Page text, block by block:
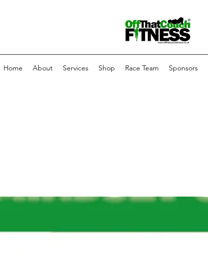
Home About Services Shop Race Team Sponsors